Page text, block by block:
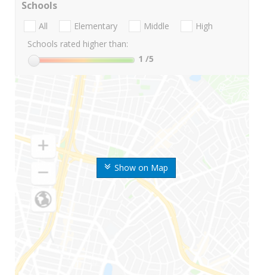
Show on Map
Schools
All Elementary Middle
High
Schools rated higher than:
1 /5